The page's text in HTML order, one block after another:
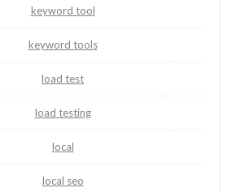
keyword tool
keyword tools
load test
load testing
local
local seo